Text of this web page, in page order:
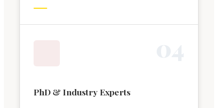
PhD & Industry Experts